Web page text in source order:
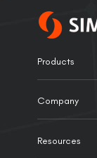
Products
Company
Resources